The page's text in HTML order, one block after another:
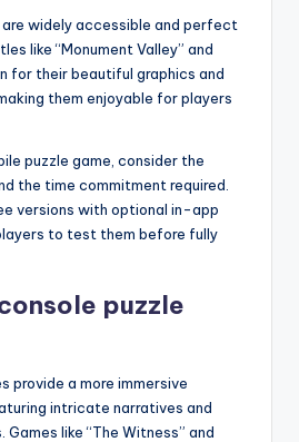
are widely accessible and perfect
like “Monument Valley” and
for their beautiful graphics and
them enjoyable for players
puzzle game, consider the
the time commitment required.
versions with optional in-app
to test them before fully
puzzle
provide a more immersive
intricate narratives and
like “The Witness” and